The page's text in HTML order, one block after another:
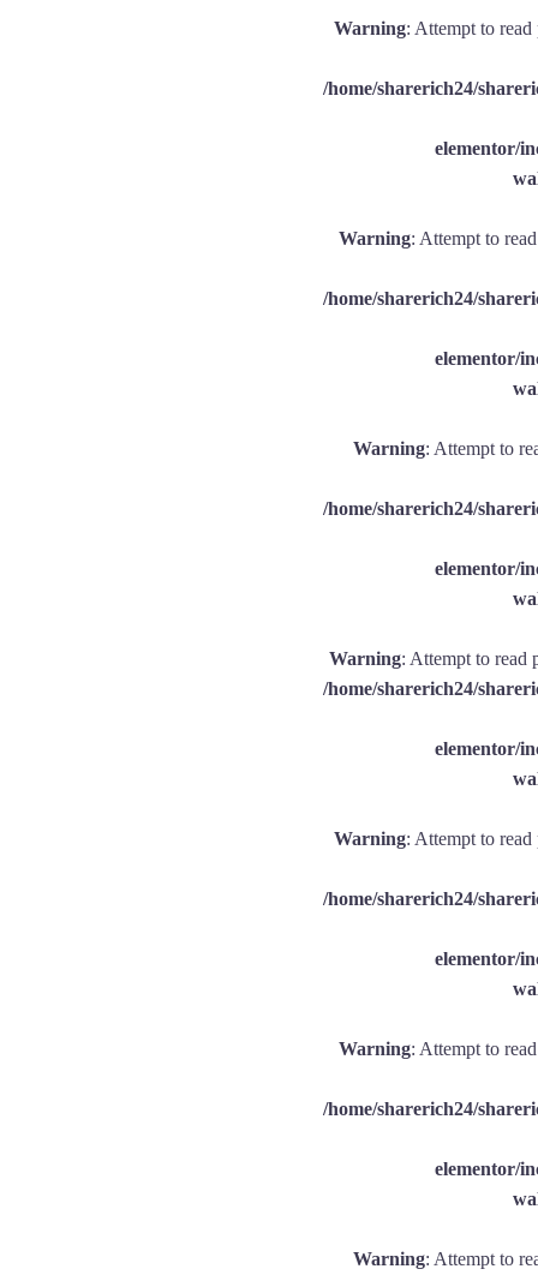
Warning: Attempt to
/home/sharerich24/
elementor/
Warning: Attempt to
/home/sharerich24/
elementor/
Warning: Attempt to
/home/sharerich24/
elementor/
Warning: Attempt to read
/home/sharerich24/
elementor/
Warning: Attempt to
/home/sharerich24/
elementor/
Warning: Attempt to
/home/sharerich24/
elementor/
Warning: Attempt to